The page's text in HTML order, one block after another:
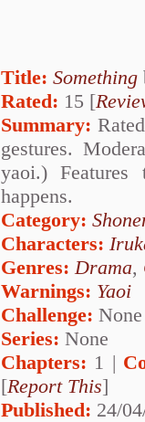
Title: Something
Rated: 15 [
Summary:
gestures.
yaoi.)
happens.
Category:
Characters:
Genres:Drama,
Warnings: Yaoi
Challenge: None
Series: None
Chapters: 1 |
[Report This]
Published: 24/